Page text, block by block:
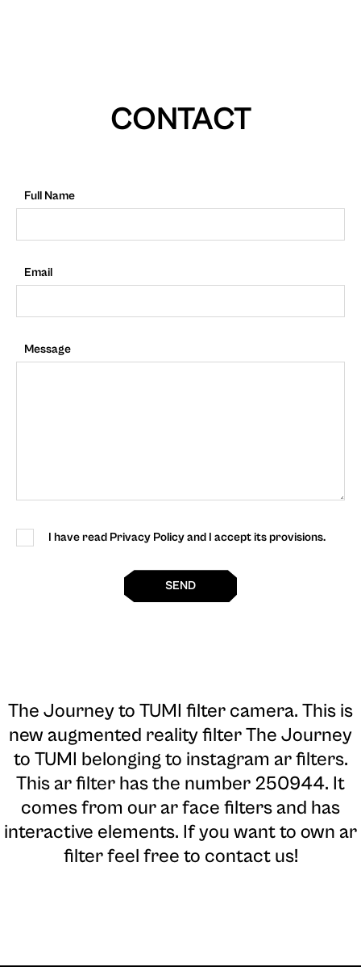
CONTACT
Full Name
Email
Message
I have read Privacy Policy and I accept its provisions.
SEND
The Journey to TUMI filter camera. This is
new augmented reality filter The Journey
to TUMI belonging to instagram ar filters.
This ar filter has the number 250944. It
comes from our ar face filters and has
interactive elements. If you want to own ar
filter feel free to contact us!